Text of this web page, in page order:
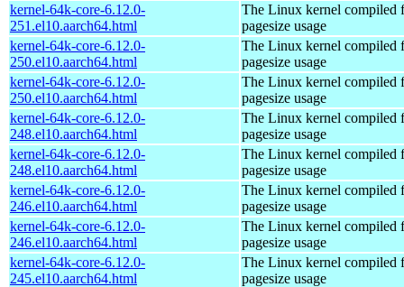
kernel-64k-core-6.12.0-
251.el10.aarch64.html
The Linux kernel compiled
pagesize usage
kernel-64k-core-6.12.0-
250.el10.aarch64.html
The Linux kernel compiled
pagesize usage
kernel-64k-core-6.12.0-
250.el10.aarch64.html
The Linux kernel compiled
pagesize usage
kernel-64k-core-6.12.0-
248.el10.aarch64.html
The Linux kernel compiled
pagesize usage
kernel-64k-core-6.12.0-
248.el10.aarch64.html
The Linux kernel compiled
pagesize usage
kernel-64k-core-6.12.0-
246.el10.aarch64.html
The Linux kernel compiled
pagesize usage
kernel-64k-core-6.12.0-
246.el10.aarch64.html
The Linux kernel compiled
pagesize usage
kernel-64k-core-6.12.0-
245.el10.aarch64.html
The Linux kernel compiled
pagesize usage